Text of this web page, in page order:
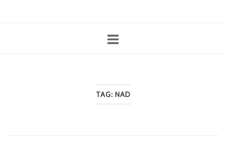
TAG: NAD